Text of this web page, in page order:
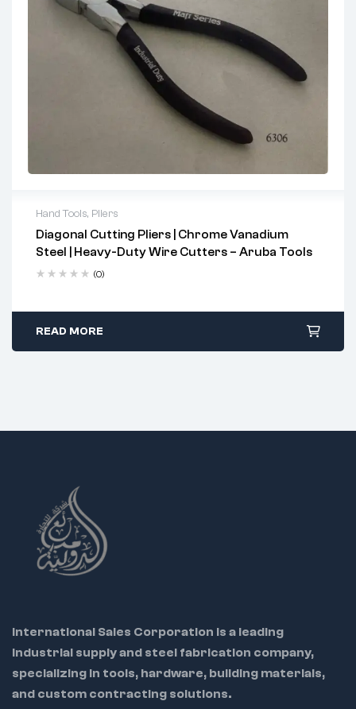
Mechanical assembly in industrial & engineering sectors
Maintenance in confined & angular spaces
Hand Tools, Pliers
Diagonal Cutting Pliers | Chrome Vanadium
Steel | Heavy-Duty Wire Cutters – Aruba Tools
(0)
2 years warranty
Delivery time: 1-2 business days
Free 90 days return
READ MORE
International Sales Corporation is a leading
industrial supply and steel fabrication company,
specializing in tools, hardware, building materials,
and custom contracting solutions.